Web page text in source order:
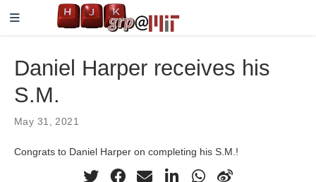
Daniel Harper receives his
S.M.
May 31, 2021
Congrats to Daniel Harper on completing his S.M.!